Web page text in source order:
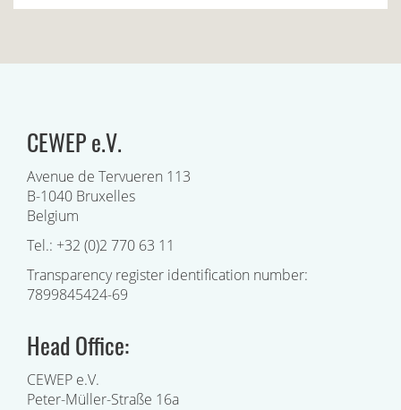
CEWEP e.V.
Avenue de Tervueren 113
B-1040 Bruxelles
Belgium
Tel.: +32 (0)2 770 63 11
Transparency register identification number:
7899845424-69
Head Office:
CEWEP e.V.
Peter-Müller-Straße 16a